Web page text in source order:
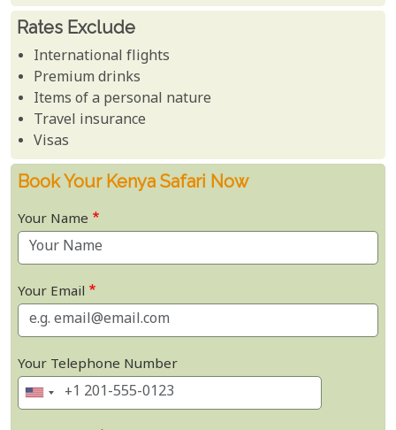
Rates Exclude
International flights
Premium drinks
Items of a personal nature
Travel insurance
Visas
Book Your Kenya Safari Now
Your Name
Your Email
Your Telephone Number